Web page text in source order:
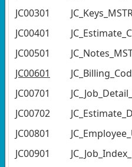
JC00301
JC00401
JC00501
JC00601
JC00701
JC00702
JC00801
JC00901